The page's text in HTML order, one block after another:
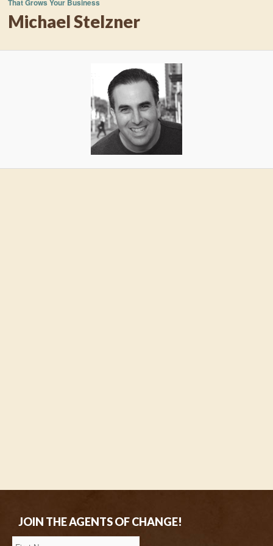
Michael Stelzner
That Grows Your Business
JOIN THE AGENTS OF CHANGE!